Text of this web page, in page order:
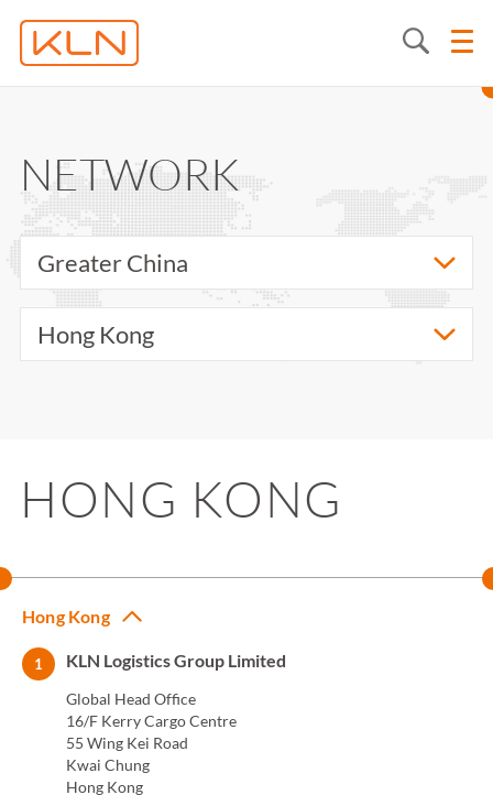
NETWORK
HONG KONG
Hong Kong
1 KLN Logistics Group Limited
Global Head Office
16/F Kerry Cargo Centre
55 Wing Kei Road
Kwai Chung
Hong Kong